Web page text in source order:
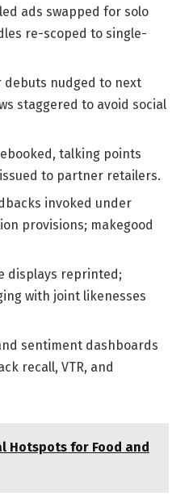
ads swapped for solo
re-scoped to single-
debuts nudged to next
staggered to avoid social
talking points
to partner retailers.
invoked under
provisions; makegood
displays reprinted;
with joint likenesses
sentiment dashboards
recall, VTR, and
Hotspots for Food and